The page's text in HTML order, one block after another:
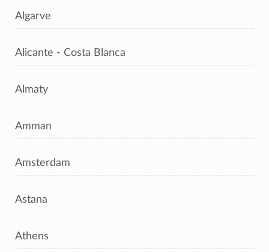
Algarve
Alicante - Costa Blanca
Almaty
Amman
Amsterdam
Astana
Athens